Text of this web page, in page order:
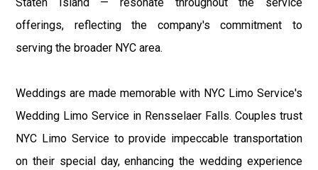
Staten Island — resonate throughout the service
offerings, reflecting the company's commitment to
serving the broader NYC area.
Weddings are made memorable with NYC Limo Service's
Wedding Limo Service in Rensselaer Falls. Couples trust
NYC Limo Service to provide impeccable transportation
on their special day, enhancing the wedding experience